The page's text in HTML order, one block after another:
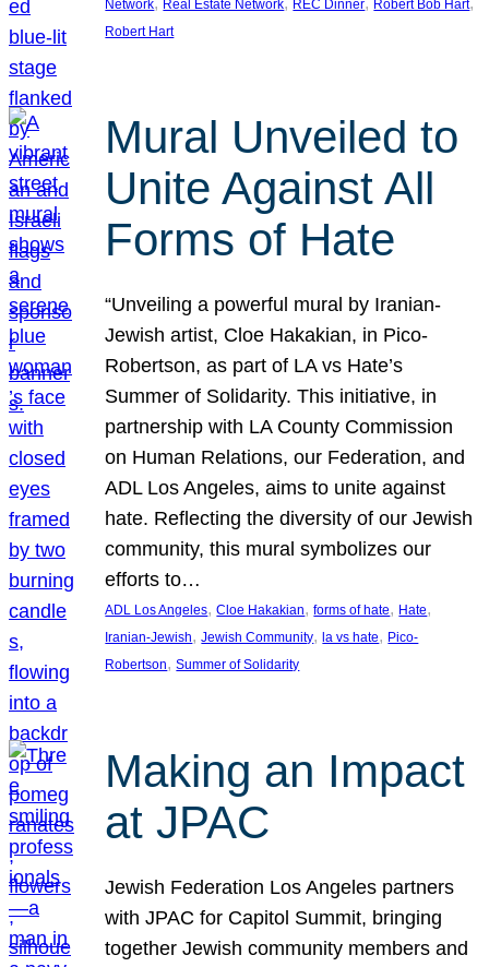
Network
Real Estate Network REC Dinner Robert Bob Hart
Robert Hart
Mural Unveiled to
Unite Against All
Forms of Hate
“Unveiling a powerful mural by Iranian-
Jewish artist, Cloe Hakakian, in Pico-
Robertson, as part of LA vs Hate’s
Summer of Solidarity. This initiative, in
partnership with LA County Commission
on Human Relations, our Federation, and
ADL Los Angeles, aims to unite against
hate. Reflecting the diversity of our Jewish
community, this mural symbolizes our
efforts to…
ADL Los Angeles, Cloe Hakakian, forms of hate, Hate
Iranian-Jewish, Jewish Community, la vs hate, Pico-
Robertson, Summer of Solidarity
Making an Impact
at JPAC
Jewish Federation Los Angeles partners
with JPAC for Capitol Summit, bringing
together Jewish community members and